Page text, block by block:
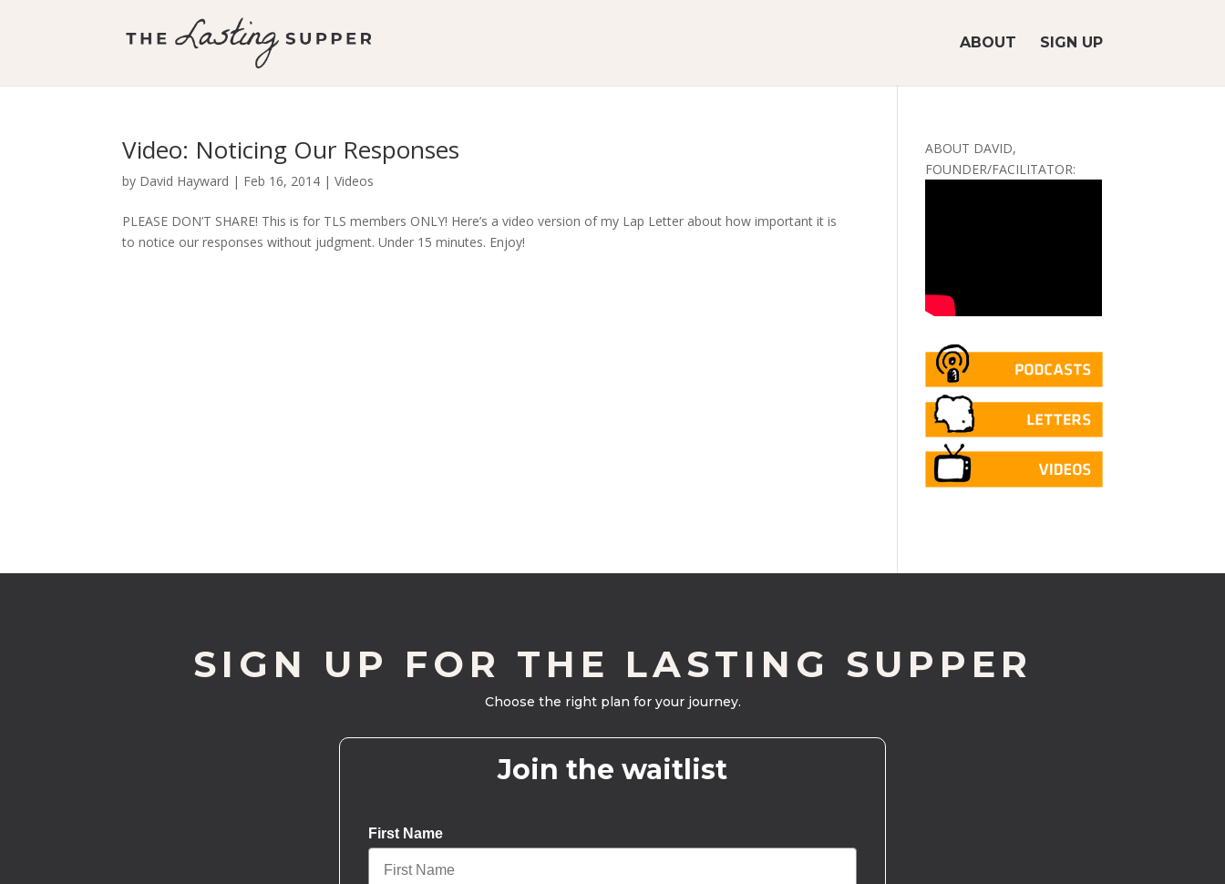
ABOUT SIGN UP
Video: Noticing Our Responses
by David Hayward | Feb 16, 2014 |Videos
PLEASE DON’T SHARE! This is for TLS members ONLY! Here’s a video version of my Lap Letter about how important it is
to notice our responses without judgment. Under 15 minutes. Enjoy!
ABOUT DAVID,
FOUNDER/FACILITATOR:
SIGN UP FOR THE LASTING SUPPER
Choose the right plan for your journey.
Join the waitlist
First Name